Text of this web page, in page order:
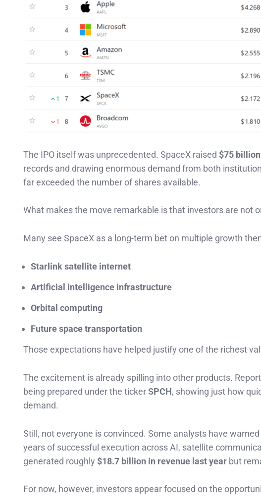
The IPO itself was unprecedented. SpaceX raised $75 billion
records and drawing enormous demand from both
far exceeded the number of shares available.
What makes the move remarkable is that investors are not
Many see SpaceX as a long-term bet on multiple growth
Starlink satellite internet
Artificial intelligence infrastructure
Orbital computing
Future space transportation
Those expectations have helped justify one of the richest
The excitement is already spilling into other products.
being prepared under the tickerSPCH, showing just how
demand.
Still, not everyone is convinced. Some analysts have
years of successful execution across AI, satellite
generated roughly $18.7 billion in revenue last year but
For now, however, investors appear focused on the